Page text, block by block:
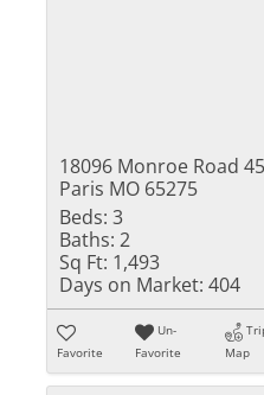
18096 Monroe Road
Paris MO 65275
Beds: 3
Baths: 2
Sq Ft: 1,493
Days on Market: 404
Favorite
Un-
Favorite
Map